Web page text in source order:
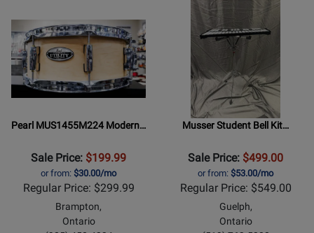
Pearl MUS1455M224 Modern…
Sale Price: $199.99
or from: $30.00/mo
Regular Price: $299.99
Brampton,
Ontario
Musser Student Bell Kit…
Sale Price: $499.00
or from: $53.00/mo
Regular Price: $549.00
Guelph,
Ontario